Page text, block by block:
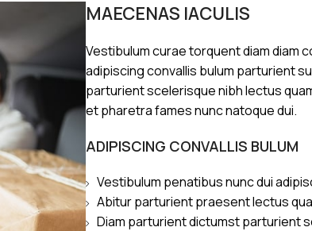
MAECENAS IACULIS
Vestibulum curae torquent diam diam
adipiscing convallis bulum parturient
parturient scelerisque nibh lectus
et pharetra fames nunc natoque dui.
ADIPISCING CONVALLIS BULUM
Vestibulum penatibus nunc dui
Abitur parturient praesent lectus
Diam parturient dictumst parturient